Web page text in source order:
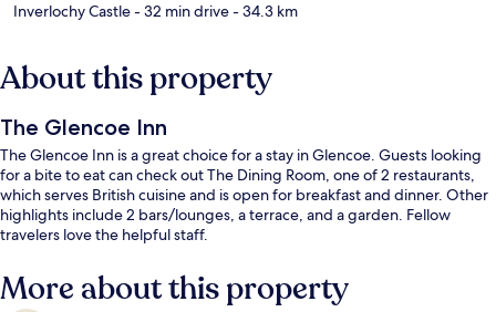
Inverlochy Castle- 32 min drive- 34.3 km
About this property
The Glencoe Inn
The Glencoe Inn is a great choice for a stay in Glencoe. Guests looking
for a bite to eat can check out The Dining Room, one of 2 restaurants,
which serves British cuisine and is open for breakfast and dinner. Other
highlights include 2 bars/lounges, a terrace, and a garden. Fellow
travelers love the helpful staff.
More about this property